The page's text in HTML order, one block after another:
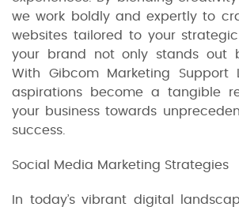
we work boldly and expertly to
websites tailored to your
your brand not only stands out
With Gibcom Marketing Support
aspirations become a tangible
your business towards
success.
Social Media Marketing Strategies
In today’s vibrant digital